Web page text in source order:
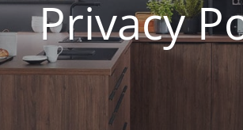
Privacy